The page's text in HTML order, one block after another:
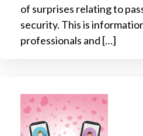
of surprises relating to
security. This is
professionals and […]